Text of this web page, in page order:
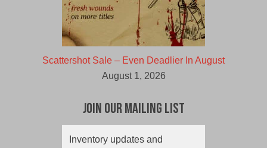
Scattershot Sale – Even Deadlier In August
August 1, 2026
Join Our Mailing List
Inventory updates and